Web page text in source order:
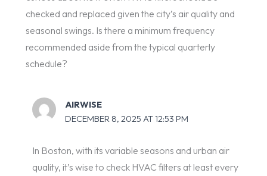
checked and replaced given the city’s air quality and
seasonal swings. Is there a minimum frequency
recommended aside from the typical quarterly
schedule?
AIRWISE
DECEMBER 8, 2025 AT 12:53 PM
In Boston, with its variable seasons and urban air
quality, it’s wise to check HVAC filters at least every